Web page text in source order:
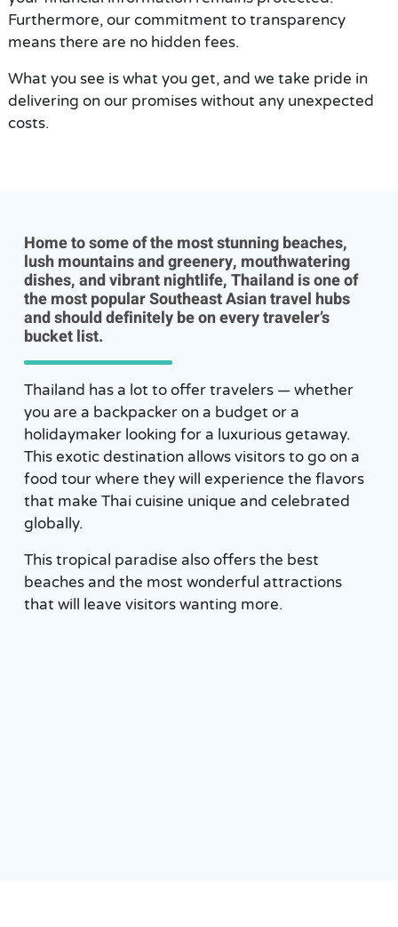
Furthermore, our commitment to transparency
means there are no hidden fees.
What you see is what you get, and we take pride in
delivering on our promises without any unexpected
costs.
Home to some of the most stunning beaches,
lush mountains and greenery, mouthwatering
dishes, and vibrant nightlife, Thailand is one of
the most popular Southeast Asian travel hubs
and should definitely be on every traveler’s
bucket list.
Thailand has a lot to offer travelers — whether
you are a backpacker on a budget or a
holidaymaker looking for a luxurious getaway.
This exotic destination allows visitors to go on a
food tour where they will experience the flavors
that make Thai cuisine unique and celebrated
globally.
This tropical paradise also offers the best
beaches and the most wonderful attractions
that will leave visitors wanting more.